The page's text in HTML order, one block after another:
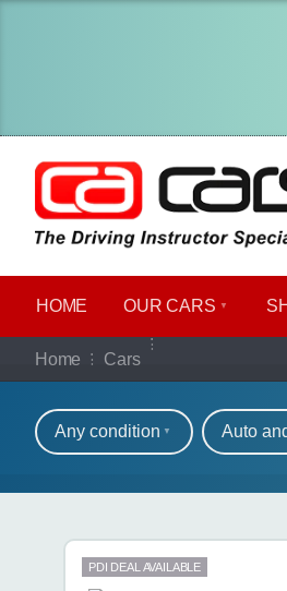
HOME OUR CARS
Home Cars
Our full
Refine your
Any condition Auto
Search results
PDI DEAL AVAILABLE